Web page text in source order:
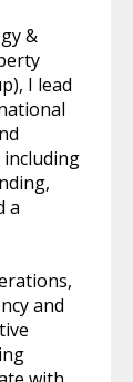
&
I lead
a
and